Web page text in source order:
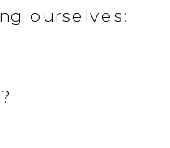
ourselves: